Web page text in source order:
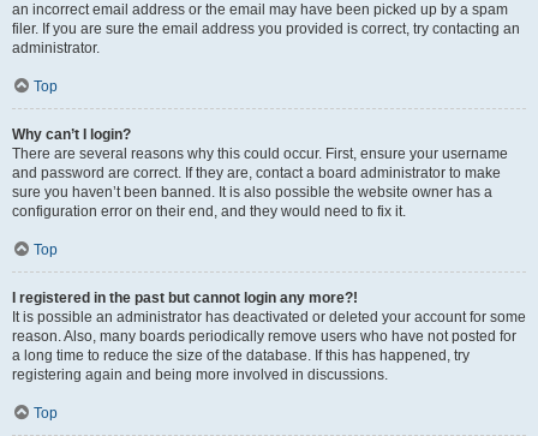
an incorrect email address or the email may have been picked up by a spam
filer. If you are sure the email address you provided is correct, try contacting an
administrator.
Top
Why can’t I login?
There are several reasons why this could occur. First, ensure your username
and password are correct. If they are, contact a board administrator to make
sure you haven’t been banned. It is also possible the website owner has a
configuration error on their end, and they would need to fix it.
Top
I registered in the past but cannot login any more?!
It is possible an administrator has deactivated or deleted your account for some
reason. Also, many boards periodically remove users who have not posted for
a long time to reduce the size of the database. If this has happened, try
registering again and being more involved in discussions.
Top